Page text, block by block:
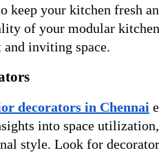
keep your kitchen fresh
of your modular
inviting space.
decorators in Chennai
into space
style. Look for